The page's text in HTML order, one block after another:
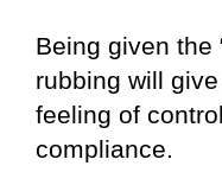
Being given the
rubbing will
feeling of
compliance.